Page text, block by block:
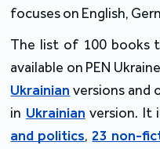
focuses on English,
The list of 100 books
available on PEN
Ukrainian versions and
in Ukrainian version. It
and politics, 23 non-